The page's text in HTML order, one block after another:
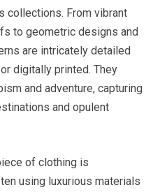
collections. From vibrant
to geometric designs and
are intricately detailed
digitally printed. They
and adventure, capturing
and opulent
of clothing is
using luxurious materials